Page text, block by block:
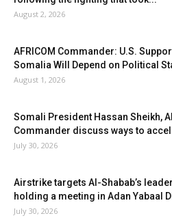
August 2, 2026
AFRICOM Commander: U.S.
Somalia Will Depend on Political
August 1, 2026
Somali President Hassan Sheikh,
Commander discuss ways to
July 30, 2026
Airstrike targets Al-Shabab’s
holding a meeting in Adan Yabaal
July 30, 2026